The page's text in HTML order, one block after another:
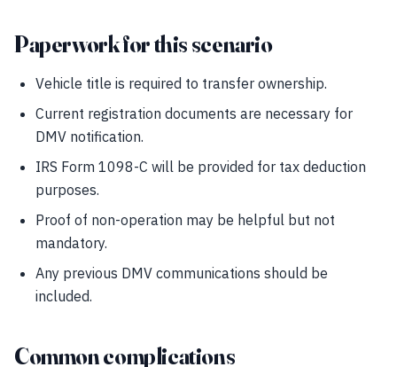
Paperwork for this scenario
Vehicle title is required to transfer ownership.
Current registration documents are necessary for
DMV notification.
IRS Form 1098-C will be provided for tax deduction
purposes.
Proof of non-operation may be helpful but not
mandatory.
Any previous DMV communications should be
included.
Common complications